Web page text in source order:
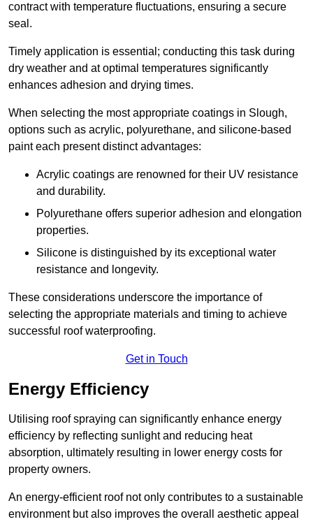
contract with temperature fluctuations, ensuring a secure
seal.
Timely application is essential; conducting this task during
dry weather and at optimal temperatures significantly
enhances adhesion and drying times.
When selecting the most appropriate coatings in Slough,
options such as acrylic, polyurethane, and silicone-based
paint each present distinct advantages:
Acrylic coatings are renowned for their UV resistance
and durability.
Polyurethane offers superior adhesion and elongation
properties.
Silicone is distinguished by its exceptional water
resistance and longevity.
These considerations underscore the importance of
selecting the appropriate materials and timing to achieve
successful roof waterproofing.
Get in Touch
Energy Efficiency
Utilising roof spraying can significantly enhance energy
efficiency by reflecting sunlight and reducing heat
absorption, ultimately resulting in lower energy costs for
property owners.
An energy-efficient roof not only contributes to a sustainable
environment but also improves the overall aesthetic appeal